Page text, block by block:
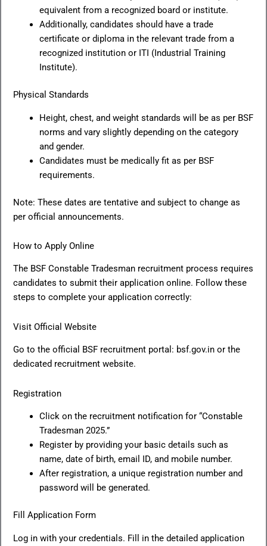
equivalent from a recognized board or institute.
Additionally, candidates should have a trade
certificate or diploma in the relevant trade from a
recognized institution or ITI (Industrial Training
Institute).
Physical Standards
Height, chest, and weight standards will be as per BSF
norms and vary slightly depending on the category
and gender.
Candidates must be medically fit as per BSF
requirements.
Note: These dates are tentative and subject to change as
per official announcements.
How to Apply Online
The BSF Constable Tradesman recruitment process requires
candidates to submit their application online. Follow these
steps to complete your application correctly:
Visit Official Website
Go to the official BSF recruitment portal: bsf.gov.in or the
dedicated recruitment website.
Registration
Click on the recruitment notification for “Constable
Tradesman 2025.”
Register by providing your basic details such as
name, date of birth, email ID, and mobile number.
After registration, a unique registration number and
password will be generated.
Fill Application Form
Log in with your credentials. Fill in the detailed application